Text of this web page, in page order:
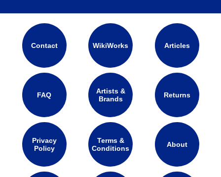
Contact WikiWorks Articles
FAQ
Artists &
Brands
Returns
Privacy
Policy
Terms &
Conditions
About